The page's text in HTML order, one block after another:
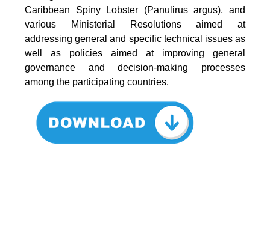
Caribbean Spiny Lobster (Panulirus argus), and
various Ministerial Resolutions aimed at
addressing general and specific technical issues as
well as policies aimed at improving general
governance and decision-making processes
among the participating countries.